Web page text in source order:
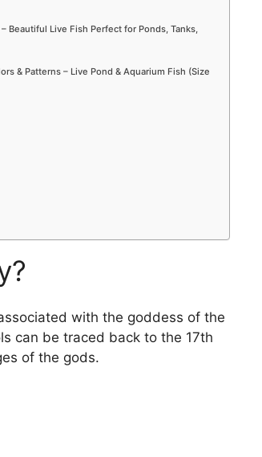
Beautiful Live Fish Perfect for Ponds, Tanks,
& Patterns – Live Pond & Aquarium Fish (Size
with the goddess of the
can be traced back to the 17th
of the gods.